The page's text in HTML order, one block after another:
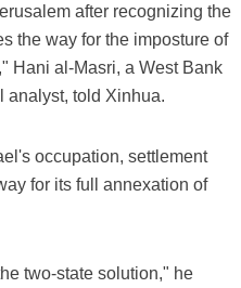
after recognizing the
the way for the imposture of
Hani al-Masri, a West Bank
analyst, told Xinhua.
occupation, settlement
for its full annexation of
two-state solution," he